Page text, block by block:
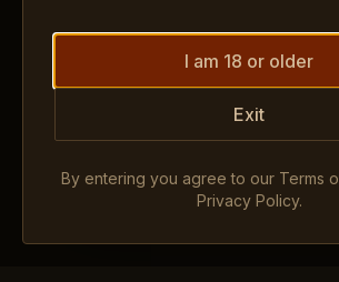
I am 18 or older
Exit
By entering you agree to our Terms
Privacy Policy.
IN STOCK
OVERALL LENGTH: 1.59″,
RETICLE: 2 MOA +32 MOA Multi-